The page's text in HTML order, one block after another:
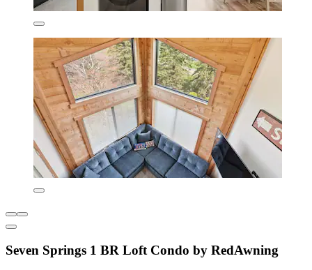
Seven Springs 1 BR Loft Condo by RedAwning